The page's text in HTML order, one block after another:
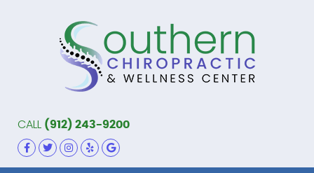
CALL (912) 243-9200
FACEBOOK ICON LINK
TWITTER ICON LINK
INSTAGRAM ICON LINK
YELP ICON LINK